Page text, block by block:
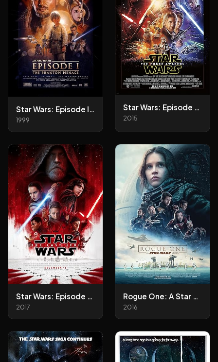
Star Wars: Episode I - The Phantom Menace
1999 2015
Star Wars: Episode VIII - The Last Jedi
2017
Rogue One: A Star Wars Story
2016